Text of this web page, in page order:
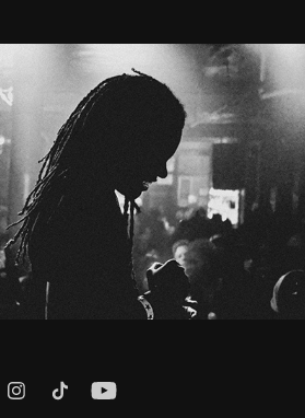
Maajins | RRoxket Show
2025